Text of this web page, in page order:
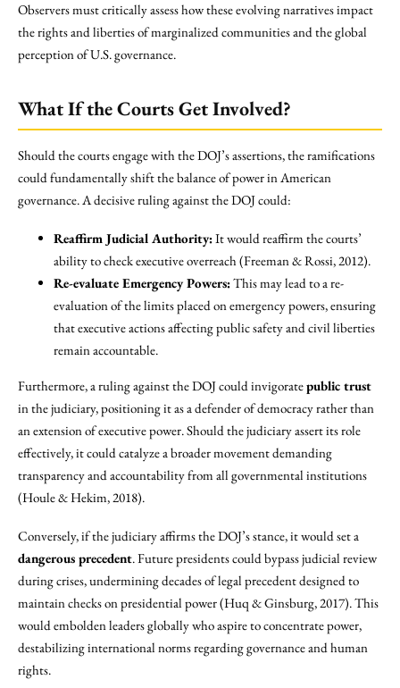
Observers must critically assess how these evolving narratives impact
the rights and liberties of marginalized communities and the global
perception of U.S. governance.
What If the Courts Get Involved?
Should the courts engage with the DOJ’s assertions, the ramifications
could fundamentally shift the balance of power in American
governance. A decisive ruling against the DOJ could:
Reaffirm Judicial Authority:It would reaffirm the courts’
ability to check executive overreach (Freeman & Rossi, 2012).
Re-evaluate Emergency Powers:This may lead to a re-
evaluation of the limits placed on emergency powers, ensuring
that executive actions affecting public safety and civil liberties
remain accountable.
Furthermore, a ruling against the DOJ could invigoratepublic trust
in the judiciary, positioning it as a defender of democracy rather than
an extension of executive power. Should the judiciary assert its role
effectively, it could catalyze a broader movement demanding
transparency and accountability from all governmental institutions
(Houle & Hekim, 2018).
Conversely, if the judiciary affirms the DOJ’s stance, it would set a
dangerous precedent. Future presidents could bypass judicial review
during crises, undermining decades of legal precedent designed to
maintain checks on presidential power (Huq & Ginsburg, 2017). This
would embolden leaders globally who aspire to concentrate power,
destabilizing international norms regarding governance and human
rights.